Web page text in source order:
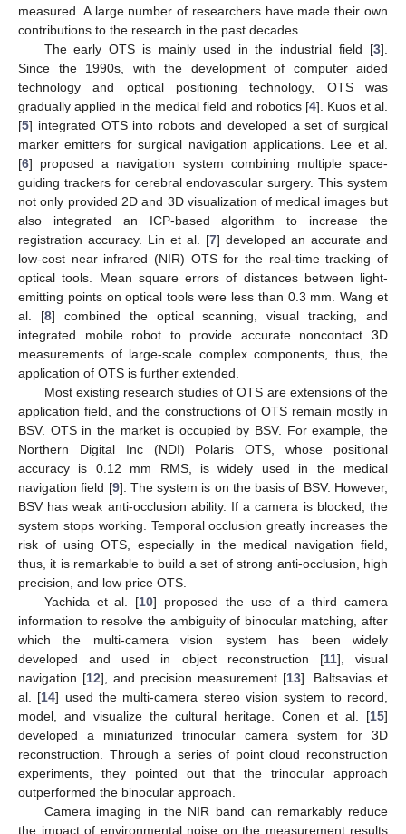
measured. A large number of researchers have made their own
contributions to the research in the past decades.
The early OTS is mainly used in the industrial field [3].
Since the 1990s, with the development of computer aided
technology and optical positioning technology, OTS was
gradually applied in the medical field and robotics [4]. Kuos et al.
[5] integrated OTS into robots and developed a set of surgical
marker emitters for surgical navigation applications. Lee et al.
[6] proposed a navigation system combining multiple space-
guiding trackers for cerebral endovascular surgery. This system
not only provided 2D and 3D visualization of medical images but
also integrated an ICP-based algorithm to increase the
registration accuracy. Lin et al. [7] developed an accurate and
low-cost near infrared (NIR) OTS for the real-time tracking of
optical tools. Mean square errors of distances between light-
emitting points on optical tools were less than 0.3 mm. Wang et
al. [8] combined the optical scanning, visual tracking, and
integrated mobile robot to provide accurate noncontact 3D
measurements of large-scale complex components, thus, the
application of OTS is further extended.
Most existing research studies of OTS are extensions of the
application field, and the constructions of OTS remain mostly in
BSV. OTS in the market is occupied by BSV. For example, the
Northern Digital Inc (NDI) Polaris OTS, whose positional
accuracy is 0.12 mm RMS, is widely used in the medical
navigation field [9]. The system is on the basis of BSV. However,
BSV has weak anti-occlusion ability. If a camera is blocked, the
system stops working. Temporal occlusion greatly increases the
risk of using OTS, especially in the medical navigation field,
thus, it is remarkable to build a set of strong anti-occlusion, high
precision, and low price OTS.
Yachida et al. [10] proposed the use of a third camera
information to resolve the ambiguity of binocular matching, after
which the multi-camera vision system has been widely
developed and used in object reconstruction [11], visual
navigation [12], and precision measurement [13]. Baltsavias et
al. [14] used the multi-camera stereo vision system to record,
model, and visualize the cultural heritage. Conen et al. [15]
developed a miniaturized trinocular camera system for 3D
reconstruction. Through a series of point cloud reconstruction
experiments, they pointed out that the trinocular approach
outperformed the binocular approach.
Camera imaging in the NIR band can remarkably reduce
the impact of environmental noise on the measurement results